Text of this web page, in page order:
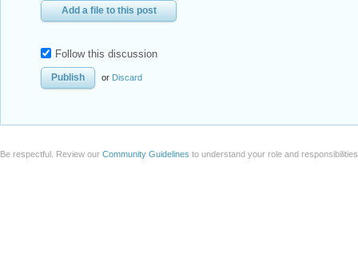
Add a file to this post
Follow this discussion
or Discard
Be respectful. Review our Community Guidelines to understand your role and